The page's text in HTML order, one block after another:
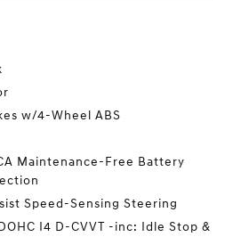
w/4-Wheel ABS
Maintenance-Free Battery
Speed-Sensing Steering
I4 D-CVVT -inc: Idle Stop &